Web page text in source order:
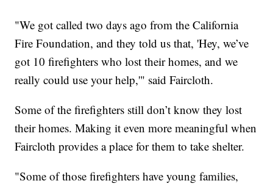
"We got called two days ago from the California
Fire Foundation, and they told us that, 'Hey, we’ve
got 10 firefighters who lost their homes, and we
really could use your help,'" said Faircloth.
Some of the firefighters still don’t know they lost
their homes. Making it even more meaningful when
Faircloth provides a place for them to take shelter.
"Some of those firefighters have young families,